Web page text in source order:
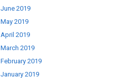
June 2019
May 2019
April 2019
March 2019
February 2019
January 2019